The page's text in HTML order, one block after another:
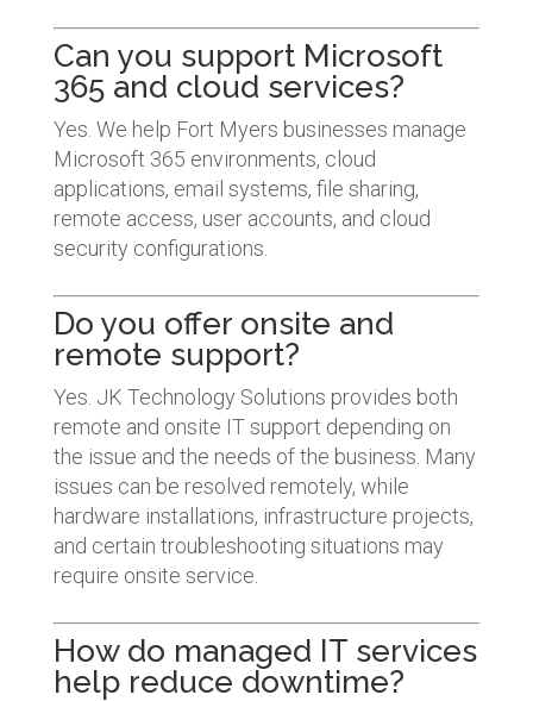
Can you support Microsoft
365 and cloud services?
Yes. We help Fort Myers businesses manage
Microsoft 365 environments, cloud
applications, email systems, file sharing,
remote access, user accounts, and cloud
security configurations.
Do you offer onsite and
remote support?
Yes. JK Technology Solutions provides both
remote and onsite IT support depending on
the issue and the needs of the business. Many
issues can be resolved remotely, while
hardware installations, infrastructure projects,
and certain troubleshooting situations may
require onsite service.
How do managed IT services
help reduce downtime?